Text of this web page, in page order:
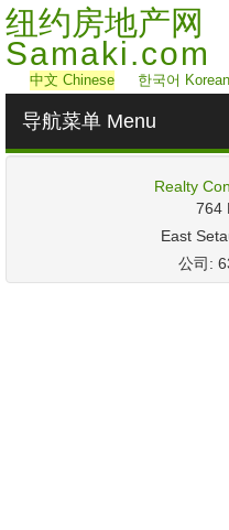
纽约房地产网
Samaki.com
中文 Chinese 한국어 Korean
导航菜单 Menu
Realty
‎764
East
公司: